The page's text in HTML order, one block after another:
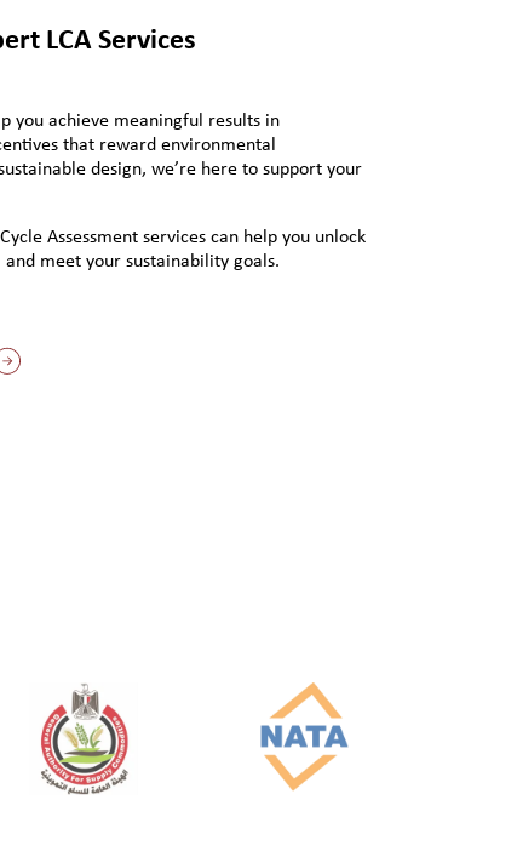
LCA Services
you achieve meaningful results in
that reward environmental
design, we’re here to support your
Assessment services can help you unlock
meet your sustainability goals.